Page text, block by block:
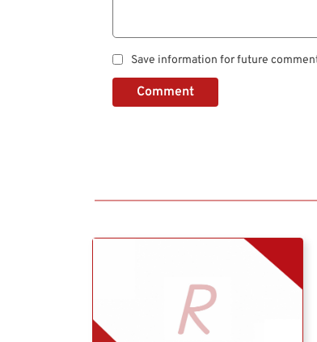
Save information for future
Comment